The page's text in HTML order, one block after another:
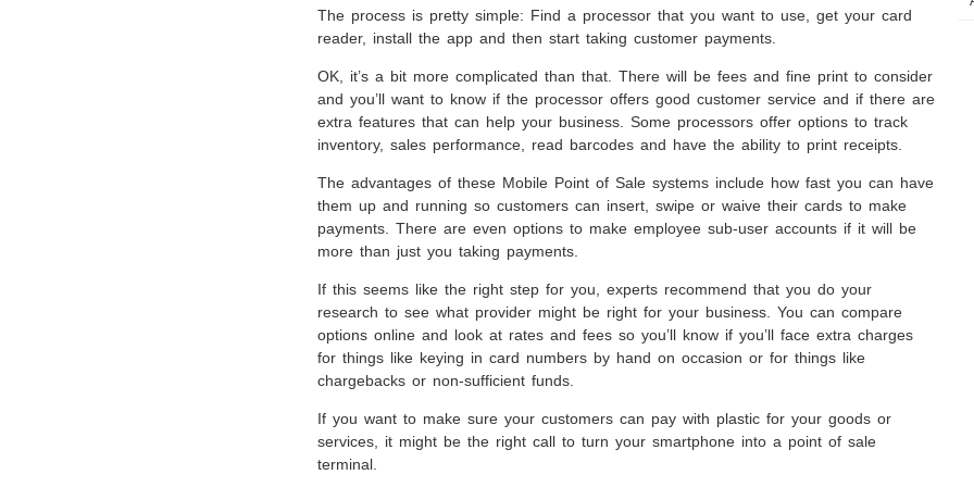
The process is pretty simple: Find a processor that you want to use, get your card
reader, install the app and then start taking customer payments.
OK, it’s a bit more complicated than that. There will be fees and fine print to consider
and you’ll want to know if the processor offers good customer service and if there are
extra features that can help your business. Some processors offer options to track
inventory, sales performance, read barcodes and have the ability to print receipts.
The advantages of these Mobile Point of Sale systems include how fast you can have
them up and running so customers can insert, swipe or waive their cards to make
payments. There are even options to make employee sub-user accounts if it will be
more than just you taking payments.
If this seems like the right step for you, experts recommend that you do your
research to see what provider might be right for your business. You can compare
options online and look at rates and fees so you’ll know if you’ll face extra charges
for things like keying in card numbers by hand on occasion or for things like
chargebacks or non-sufficient funds.
If you want to make sure your customers can pay with plastic for your goods or
services, it might be the right call to turn your smartphone into a point of sale
terminal.